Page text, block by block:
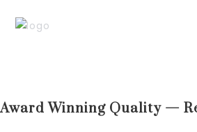
Award Winning Quality —